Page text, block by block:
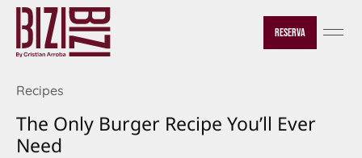
Reserva
Recipes
The Only Burger Recipe You’ll Ever
Need